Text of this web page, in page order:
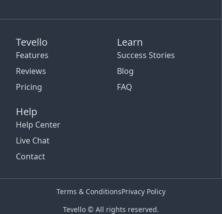
Tevello
Features
Reviews
Pricing
Learn
Success Stories
Blog
FAQ
Help
Help Center
Live Chat
Contact
Tevello © All rights reserved.
Terms & ConditionsPrivacy Policy